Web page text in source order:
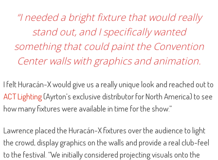
“I needed a bright fixture that would really
stand out, and I specifically wanted
something that could paint the Convention
Center walls with graphics and animation.
I felt Huracán-X would give us a really unique look and reached out to
ACT Lighting(Ayrton’s exclusive distributor for North America) to see
how many fixtures were available in time for the show.”
Lawrence placed the Huracán-X fixtures over the audience to light
the crowd, display graphics on the walls and provide a real club-feel
to the festival. “We initially considered projecting visuals onto the